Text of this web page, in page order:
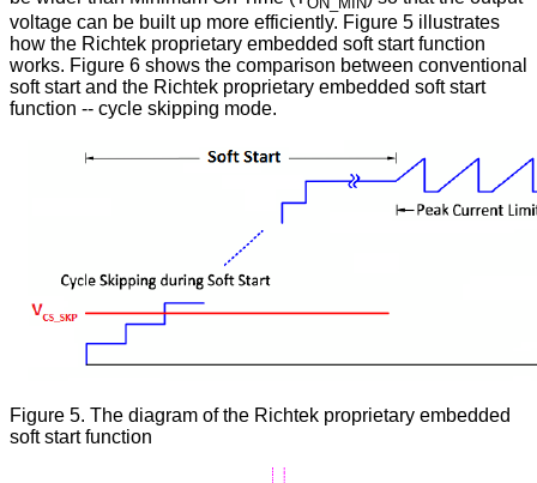
voltage can be built up more efficiently. Figure 5 illustrates
how the Richtek proprietary embedded soft start function
works. Figure 6 shows the comparison between conventional
soft start and the Richtek proprietary embedded soft start
function -- cycle skipping mode.
Figure 5. The diagram of the Richtek proprietary embedded
soft start function